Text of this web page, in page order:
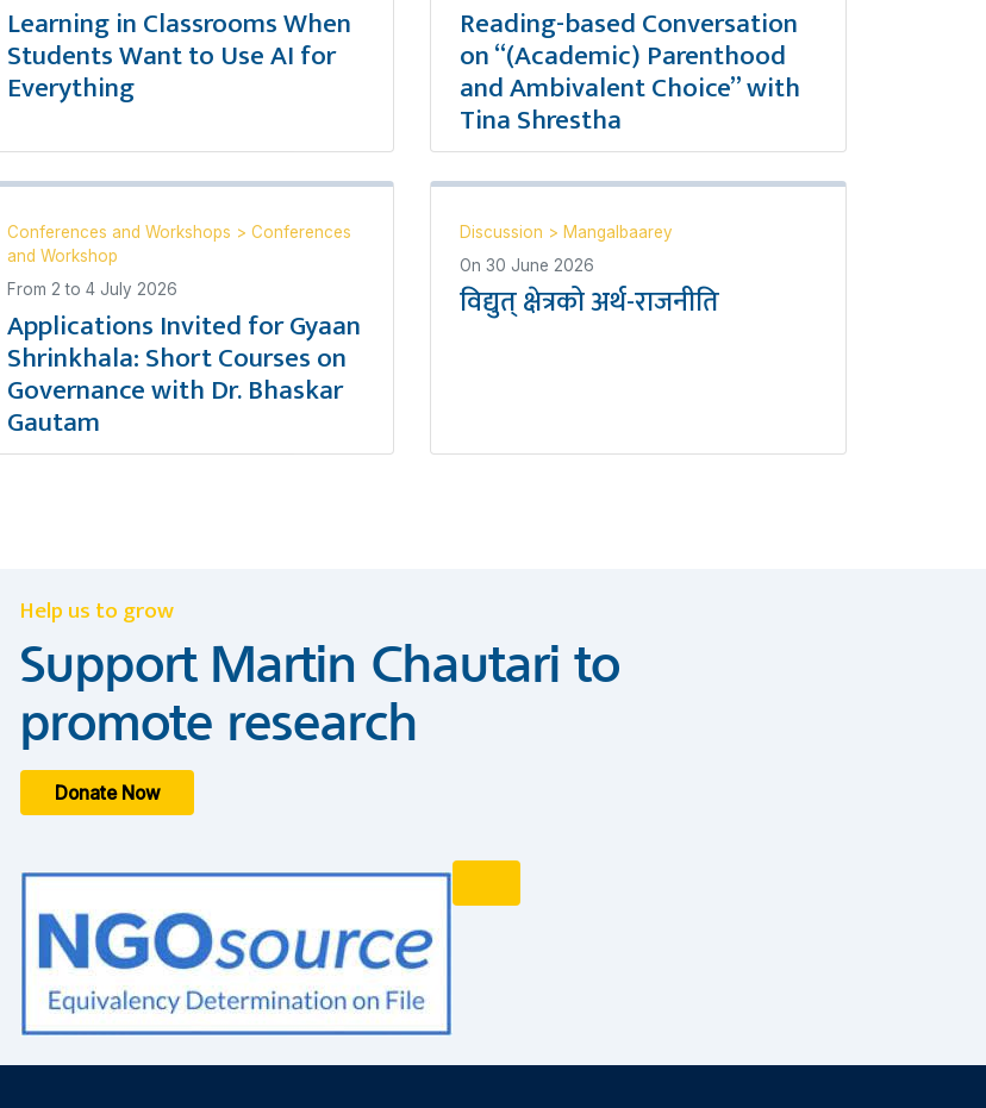
Learning in Classrooms When
Students Want to Use AI for
Everything
Reading-based Conversation
on “(Academic) Parenthood
and Ambivalent Choice” with
Tina Shrestha
Conferences and Workshops > Conferences
and Workshop
From 2 to 4 July 2026
Applications Invited for Gyaan
Shrinkhala: Short Courses on
Governance with Dr. Bhaskar
Gautam
Discussion > Mangalbaarey
On 30 June 2026
विद्युत् क्षेत्रको अर्थ-राजनीति
Help us to grow
Support Martin Chautari to
promote research
Donate Now